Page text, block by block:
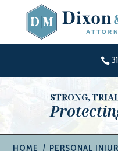
content

STRONG,
HOME | PERSONAL